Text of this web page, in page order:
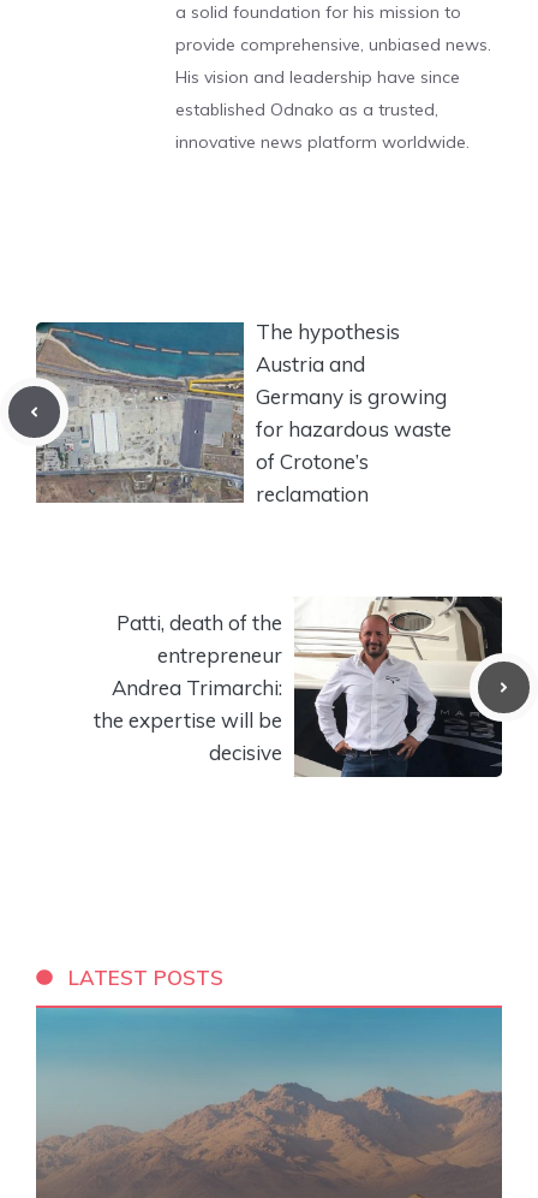
a solid foundation for his mission to
provide comprehensive, unbiased news.
His vision and leadership have since
established Odnako as a trusted,
innovative news platform worldwide.
The hypothesis
Austria and
Germany is growing
for hazardous waste
of Crotone’s
reclamation
Patti, death of the
entrepreneur
Andrea Trimarchi:
the expertise will be
decisive
LATEST POSTS